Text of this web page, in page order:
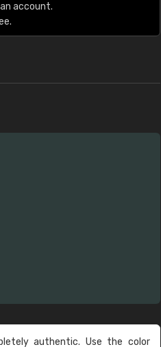
account.
authentic. Use the color